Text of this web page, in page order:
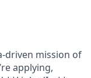
driven mission of
applying,